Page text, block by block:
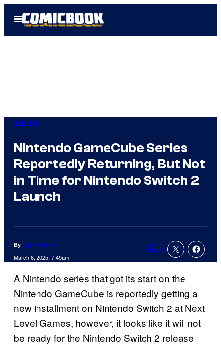
Open
Menu
Gaming
Nintendo GameCube Series
Reportedly Returning, But Not
in Time for Nintendo Switch 2
Launch
By Tyler Fischer
March 6, 2025, 7:49am Comments
1
A Nintendo series that got its start on the
Nintendo GameCube is reportedly getting a
new installment on Nintendo Switch 2 at Next
Level Games, however, it looks like it will not
be ready for the Nintendo Switch 2 release